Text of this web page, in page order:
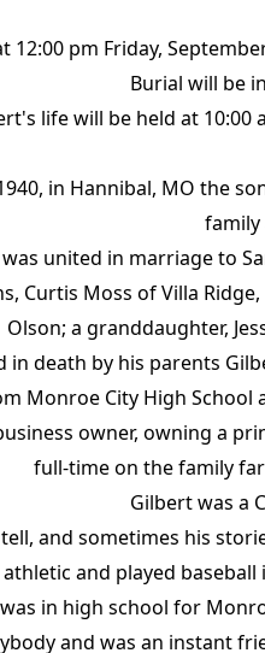
12:00 pm Friday,
Burial will be
life will be held at 10:00
in Hannibal, MO the
family
united in marriage to
Curtis Moss of Villa
Olson; a granddaughter,
in death by his parents
Monroe City High
owner, owning a
full-time on the family
Gilbert was a
and sometimes his
and played
in high school for
and was an instant